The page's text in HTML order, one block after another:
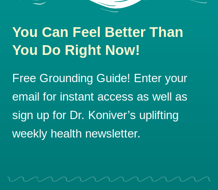
You Can Feel Better Than
You Do Right Now!
Free Grounding Guide! Enter your
email for instant access as well as
sign up for Dr. Koniver’s uplifting
weekly health newsletter.